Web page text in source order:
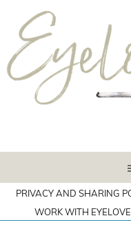
PRIVACY AND SHARING
WORK WITH